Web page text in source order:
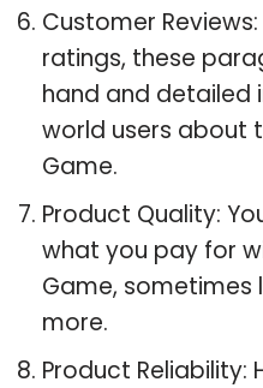
Customer
ratings, these
hand and
world users about
Game.
Product Quality:
what you pay for
Game, sometimes
more.
Product Reliability: